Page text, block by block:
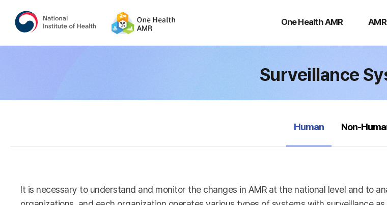
One Health AMR
Health
Surveillance
selected
Human Non-
It is necessary to understand and monitor the changes in AMR at the national level and to